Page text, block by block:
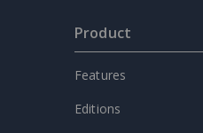
Product
Features
Editions